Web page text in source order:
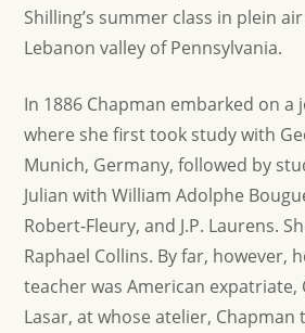
Shilling’s summer class in plein
Lebanon valley of Pennsylvania.
In 1886 Chapman embarked on a
where she first took study with
Munich, Germany, followed by
Julian with William Adolphe
Robert-Fleury, and J.P. Laurens.
Raphael Collins. By far, however,
teacher was American expatriate,
Lasar, at whose atelier,